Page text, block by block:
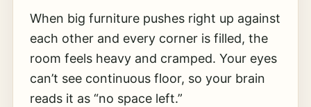
When big furniture pushes right up against
each other and every corner is filled, the
room feels heavy and cramped. Your eyes
can’t see continuous floor, so your brain
reads it as “no space left.”